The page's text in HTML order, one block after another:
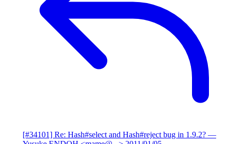
[#34101] Re: Hash#select and Hash#reject bug in 1.9.2? —